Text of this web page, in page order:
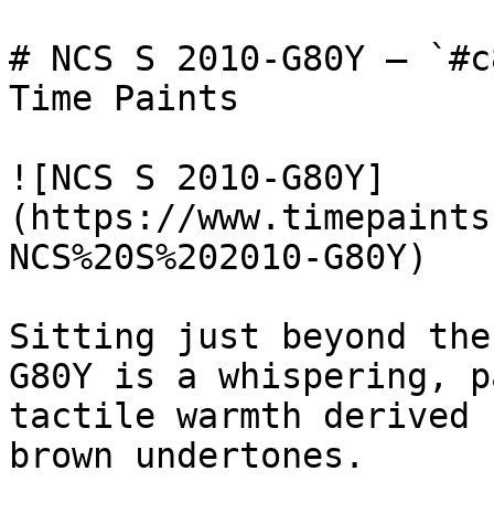
# NCS S 2010-G80Y —
Time Paints
![NCS S 2010-G80Y]
(https://
NCS%20S%202010-G80Y)
Sitting just beyond the
G80Y is a whispering,
tactile warmth derived
brown undertones.